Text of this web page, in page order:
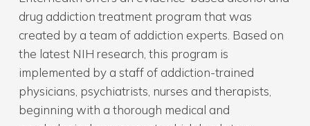
drug addiction treatment program that was
created by a team of addiction experts. Based on
the latest NIH research, this program is
implemented by a staff of addiction-trained
physicians, psychiatrists, nurses and therapists,
beginning with a thorough medical and